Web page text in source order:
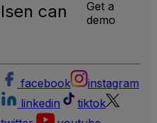
can
Get a
demo
facebook
instagram
linkedin
tiktok